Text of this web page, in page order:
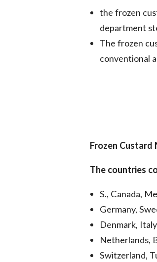
the frozen
department
The frozen
conventional
Frozen Custard
The countries
S., Canada,
Germany,
Denmark,
Netherlands,
Switzerland,